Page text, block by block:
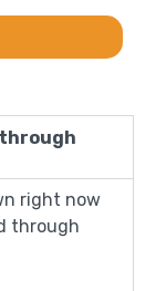
through
right now
through